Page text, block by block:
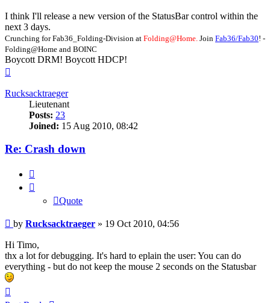
I think I'll release a new version of the StatusBar control within the
next 3 days.
Crunching for Fab36_Folding-Division at Folding@Home. Join Fab36/Fab30! -
Folding@Home and BOINC
Boycott DRM! Boycott HDCP!
Rucksacktraeger
Lieutenant
Posts: 23
Joined: 15 Aug 2010, 08:42
Re: Crash down
Quote
Post
by Rucksacktraeger » 19 Oct 2010, 04:56
Hi Timo,
thx a lot for debugging. It's hard to eplain the user: You can do
everything - but do not keep the mouse 2 seconds on the Statusbar